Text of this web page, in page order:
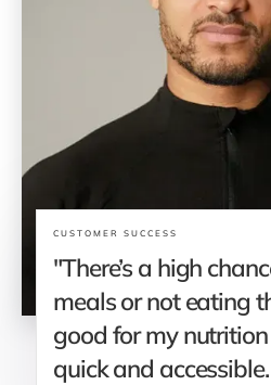
CUSTOMER SUCCESS
"There’s a high
meals or not eating
good for my nutrition
quick and